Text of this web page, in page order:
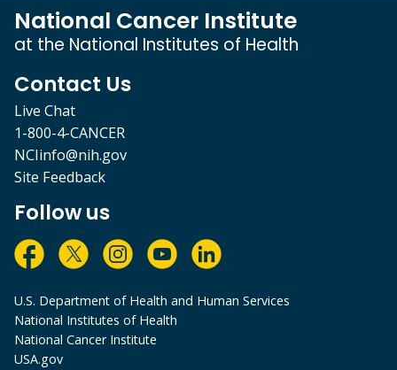
National Cancer Institute
at the National Institutes of Health
Contact Us
Live Chat
1-800-4-CANCER
NCIinfo@nih.gov
Site Feedback
Follow us
U.S. Department of Health and Human Services
National Institutes of Health
National Cancer Institute
USA.gov